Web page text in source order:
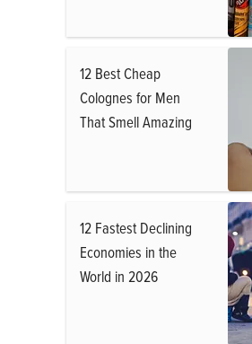
12 Best Cheap
Colognes for Men
That Smell Amazing
12 Fastest Declining
Economies in the
World in 2026